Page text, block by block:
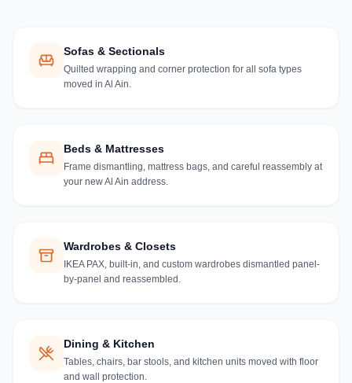
Sofas & Sectionals
Quilted wrapping and corner protection for all sofa types
moved in Al Ain.
Beds & Mattresses
Frame dismantling, mattress bags, and careful reassembly at
your new Al Ain address.
Wardrobes & Closets
IKEA PAX, built-in, and custom wardrobes dismantled panel-
by-panel and reassembled.
Dining & Kitchen
Tables, chairs, bar stools, and kitchen units moved with floor
and wall protection.